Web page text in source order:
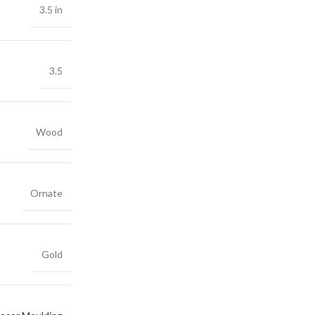
3.5 in
3.5
Wood
Ornate
Gold